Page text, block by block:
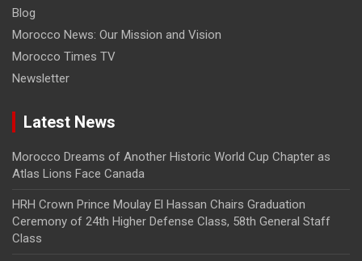
Blog
Morocco News: Our Mission and Vision
Morocco Times TV
Newsletter
Latest News
Morocco Dreams of Another Historic World Cup Chapter as
Atlas Lions Face Canada
HRH Crown Prince Moulay El Hassan Chairs Graduation
Ceremony of 24th Higher Defense Class, 58th General Staff
Class